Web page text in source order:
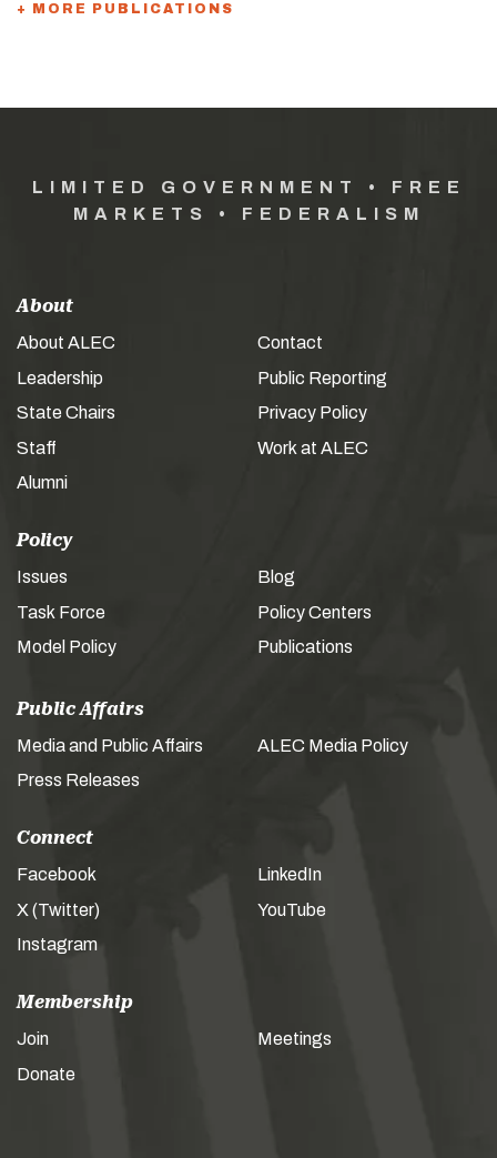
+ MORE PUBLICATIONS
LIMITED GOVERNMENT • FREE
MARKETS • FEDERALISM
About
About ALEC
Leadership
State Chairs
Staff
Alumni
Contact
Public Reporting
Privacy Policy
Work at ALEC
Policy
Issues
Task Force
Model Policy
Blog
Policy Centers
Publications
Public Affairs
Media and Public Affairs
Press Releases
ALEC Media Policy
Connect
Facebook
X (Twitter)
Instagram
LinkedIn
YouTube
Membership
Join
Donate
Meetings